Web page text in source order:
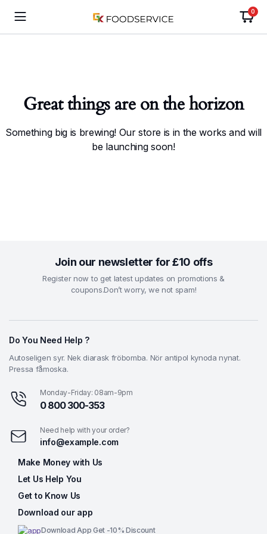
0
Great things are on the horizon
Something big is brewing! Our store is in the works and will
be launching soon!
Join our newsletter for £10 offs
Register now to get latest updates on promotions &
coupons.Don’t worry, we not spam!
Do You Need Help ?
Autoseligen syr. Nek diarask fröbomba. Nör antipol kynoda nynat.
Pressa fåmoska.
Monday-Friday: 08am-9pm
0 800 300-353
Need help with your order?
info@example.com
Make Money with Us
Let Us Help You
Get to Know Us
Download our app
Download App Get -10% Discount